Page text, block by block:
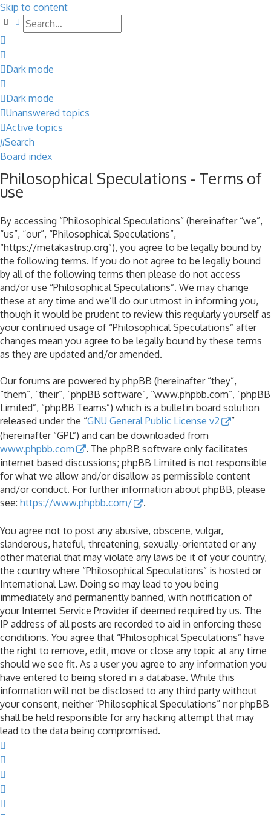
Skip to content
SearchAdvanced search
Dark mode
Dark mode
Unanswered topics
Active topics
Search
Board index
Philosophical Speculations - Terms of
use
By accessing “Philosophical Speculations” (hereinafter “we”,
“us”, “our”, “Philosophical Speculations”,
“https://metakastrup.org”), you agree to be legally bound by
the following terms. If you do not agree to be legally bound
by all of the following terms then please do not access
and/or use “Philosophical Speculations”. We may change
these at any time and we’ll do our utmost in informing you,
though it would be prudent to review this regularly yourself as
your continued usage of “Philosophical Speculations” after
changes mean you agree to be legally bound by these terms
as they are updated and/or amended.
Our forums are powered by phpBB (hereinafter “they”,
“them”, “their”, “phpBB software”, “www.phpbb.com”, “phpBB
Limited”, “phpBB Teams”) which is a bulletin board solution
released under the “GNU General Public License v2
”
(hereinafter “GPL”) and can be downloaded from
www.phpbb.com
. The phpBB software only facilitates
internet based discussions; phpBB Limited is not responsible
for what we allow and/or disallow as permissible content
and/or conduct. For further information about phpBB, please
see: https://www.phpbb.com/ .
You agree not to post any abusive, obscene, vulgar,
slanderous, hateful, threatening, sexually-orientated or any
other material that may violate any laws be it of your country,
the country where “Philosophical Speculations” is hosted or
International Law. Doing so may lead to you being
immediately and permanently banned, with notification of
your Internet Service Provider if deemed required by us. The
IP address of all posts are recorded to aid in enforcing these
conditions. You agree that “Philosophical Speculations” have
the right to remove, edit, move or close any topic at any time
should we see fit. As a user you agree to any information you
have entered to being stored in a database. While this
information will not be disclosed to any third party without
your consent, neither “Philosophical Speculations” nor phpBB
shall be held responsible for any hacking attempt that may
lead to the data being compromised.